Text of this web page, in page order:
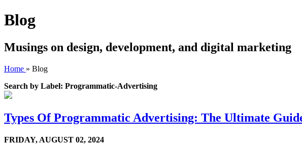
Blog
Musings on design, development, and digital marketing
Home » Blog
Search by Label: Programmatic-Advertising
Types Of Programmatic Advertising: The Ultimate
FRIDAY, AUGUST 02, 2024